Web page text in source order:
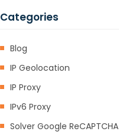
Categories
Blog
IP Geolocation
IP Proxy
IPv6 Proxy
Solver Google ReCAPTCHA